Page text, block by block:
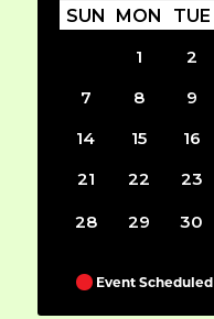
SUN MON TUE
1
2
7
8 9
14
15 16
21
22 23
28 29 30
Event Scheduled